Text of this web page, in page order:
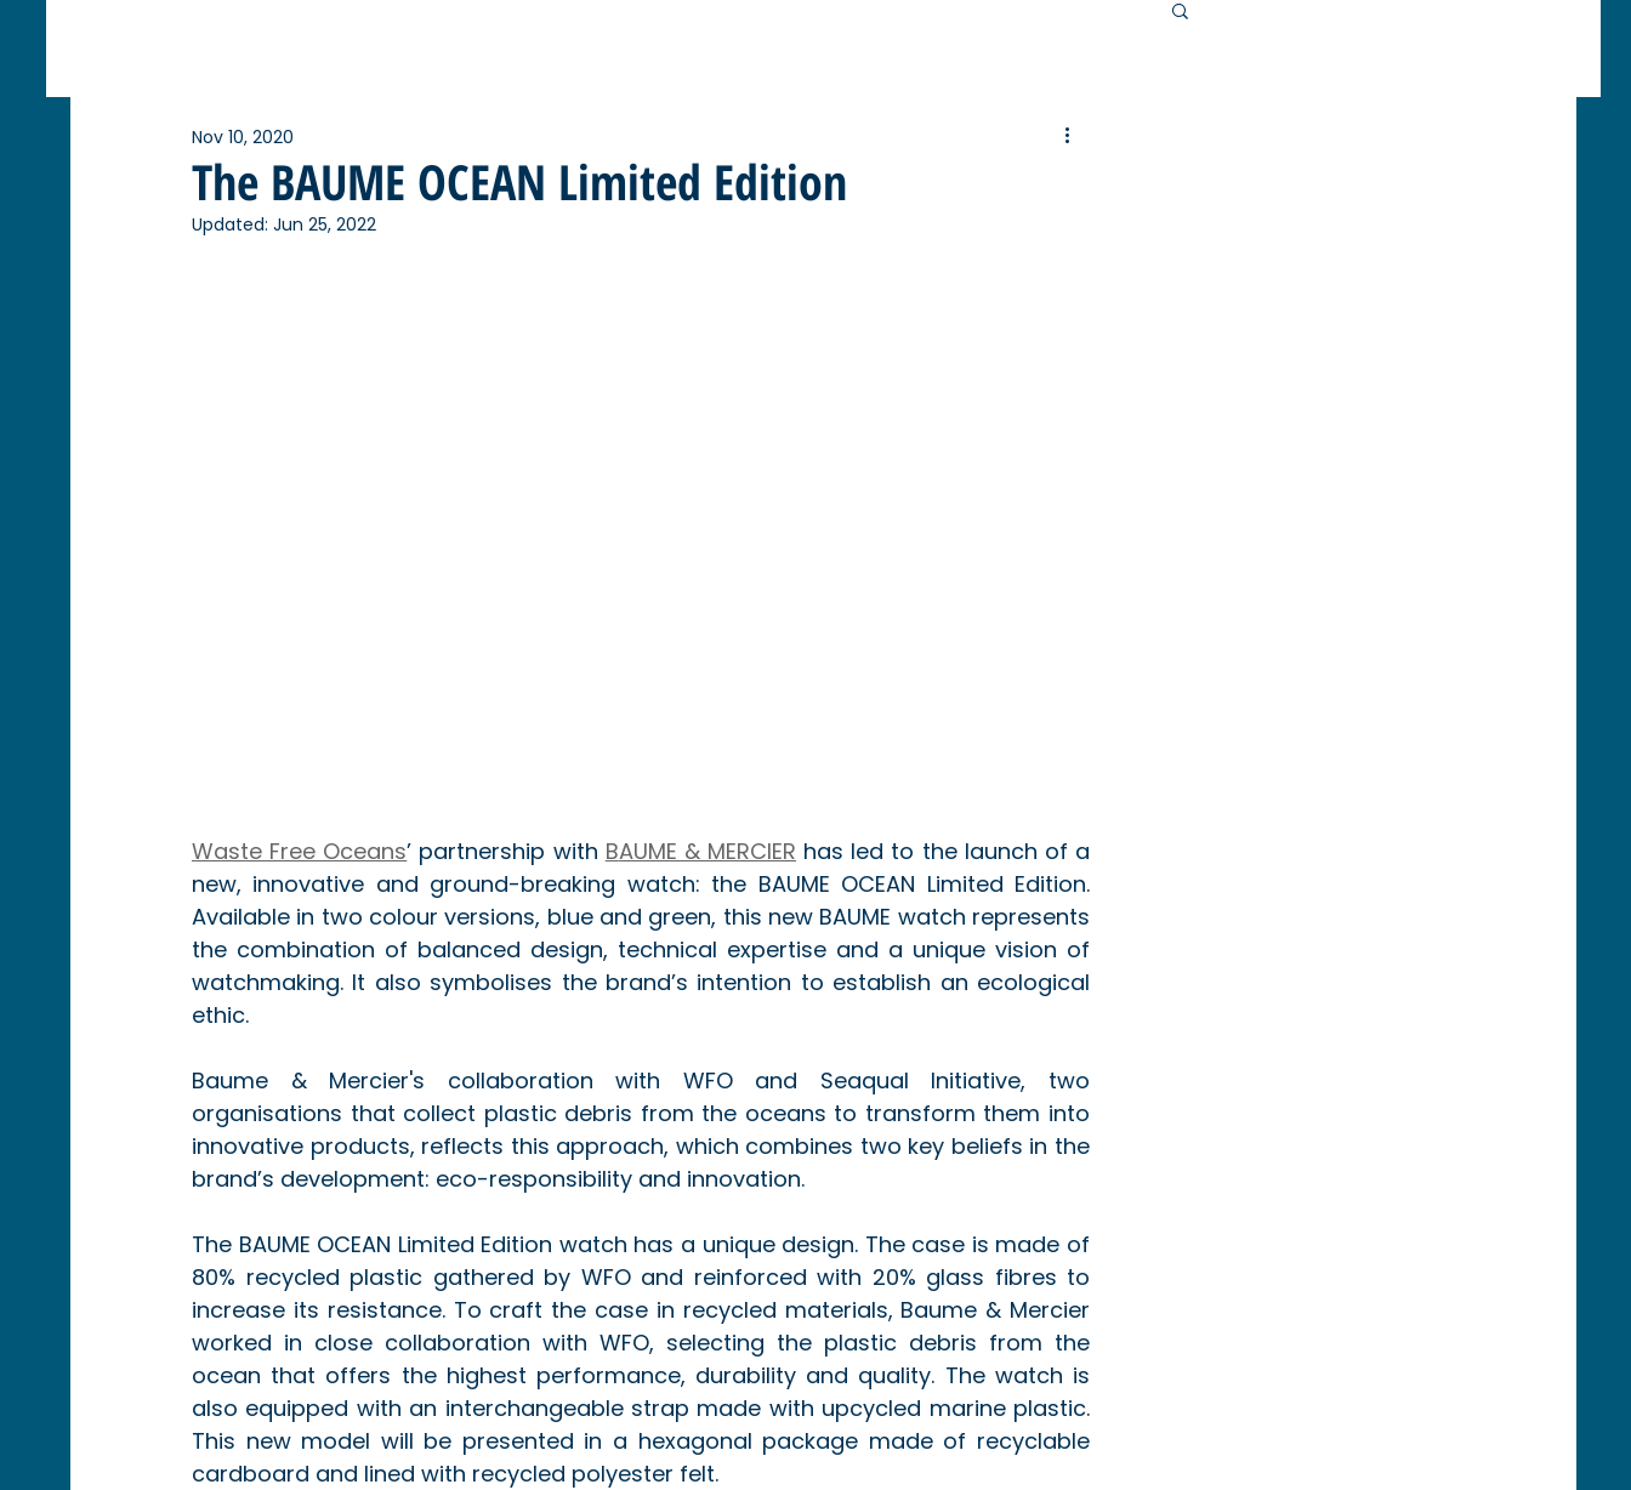
The BAUME OCEAN Limited Edition
Nov 10, 2020
Updated: Jun 25, 2022
Waste Free Oceans’ partnership with BAUME & MERCIER has led to the launch of a
new, innovative and ground-breaking watch: the BAUME OCEAN Limited Edition.
Available in two colour versions, blue and green, this new BAUME watch represents
the combination of balanced design, technical expertise and a unique vision of
watchmaking. It also symbolises the brand’s intention to establish an ecological
ethic.
Baume & Mercier's collaboration with WFO and Seaqual Initiative, two
organisations that collect plastic debris from the oceans to transform them into
innovative products, reflects this approach, which combines two key beliefs in the
brand’s development: eco-responsibility and innovation.
The BAUME OCEAN Limited Edition watch has a unique design. The case is made of
80% recycled plastic gathered by WFO and reinforced with 20% glass fibres to
increase its resistance. To craft the case in recycled materials, Baume & Mercier
worked in close collaboration with WFO, selecting the plastic debris from the
ocean that offers the highest performance, durability and quality. The watch is
also equipped with an interchangeable strap made with upcycled marine plastic.
This new model will be presented in a hexagonal package made of recyclable
cardboard and lined with recycled polyester felt.